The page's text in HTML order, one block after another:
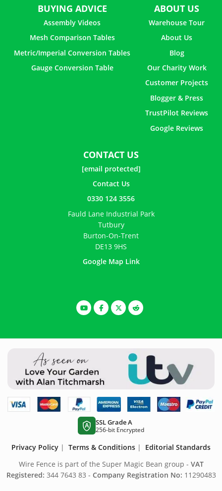
BUYING ADVICE
Assembly Videos
Mesh Comparison Tables
Metric/Imperial Conversion Tables
Gauge Conversion Table
ABOUT US
Warehouse Tour
About Us
Blog
Our Charity Work
Customer Projects
Blogger & Press
TrustPilot Reviews
Google Reviews
CONTACT US
[email protected]
Contact Us
0330 124 3556
Fauld Lane Industrial Park
Tutbury
Burton-On-Trent
DE13 9HS
Google Map Link
A SSL Grade A
256-bit Encrypted
Privacy Policy | Terms & Conditions | Editorial Standards
Wire Fence is part of the Super Magic Bean group - VAT
Registered: 344 7643 83 - Company Registration No: 11290483